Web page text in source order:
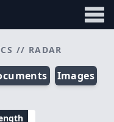
// RADAR
Images